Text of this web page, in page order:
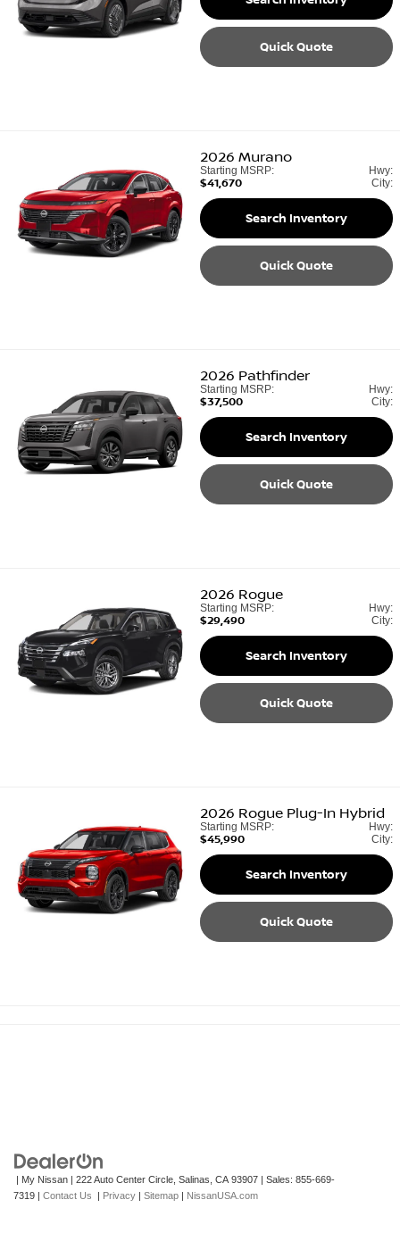
Quick Quote
2026 Murano
Starting MSRP:
$41,670
Hwy:
City:
Search Inventory
Quick Quote
2026 Pathfinder
Starting MSRP:
$37,500
Hwy:
City:
Search Inventory
Quick Quote
2026 Rogue
Starting MSRP:
$29,490
Hwy:
City:
Search Inventory
Quick Quote
2026 Rogue Plug-In Hybrid
Starting MSRP:
$45,990
Hwy:
City:
Search Inventory
Quick Quote
| My Nissan | 222 Auto Center Circle, Salinas, CA 93907 | Sales: 855-669-
7319 | Contact Us | Privacy | Sitemap | NissanUSA.com